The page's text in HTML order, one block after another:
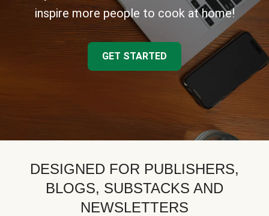
inspire more people to cook at home!
GET STARTED
DESIGNED FOR PUBLISHERS,
BLOGS, SUBSTACKS AND
NEWSLETTERS